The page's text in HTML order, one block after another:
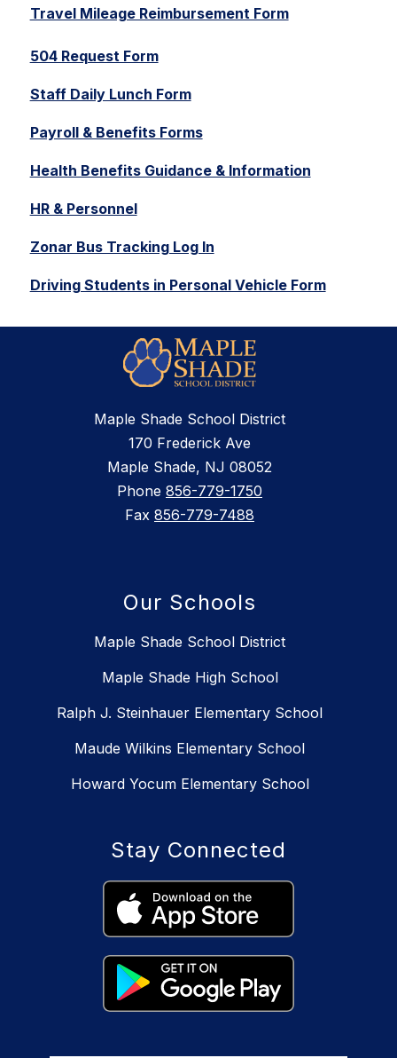
Travel Mileage Reimbursement Form
504 Request Form
Staff Daily Lunch Form
Payroll & Benefits Forms
Health Benefits Guidance & Information
HR & Personnel
Zonar Bus Tracking Log In
Driving Students in Personal Vehicle Form
Maple Shade School District
170 Frederick Ave
Maple Shade, NJ 08052
Phone 856-779-1750
Fax 856-779-7488
Our Schools
Maple Shade School District
Maple Shade High School
Ralph J. Steinhauer Elementary School
Maude Wilkins Elementary School
Howard Yocum Elementary School
Stay Connected